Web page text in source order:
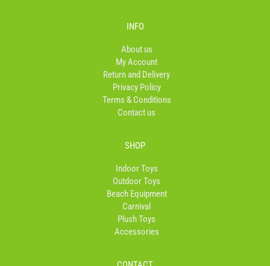
f
a
g
r
a
m
INFO
About us
My Account
Return and Delivery
Privacy Policy
Terms & Conditions
Contact us
SHOP
Indoor Toys
Outdoor Toys
Beach Equipment
Carnival
Plush Toys
Accessories